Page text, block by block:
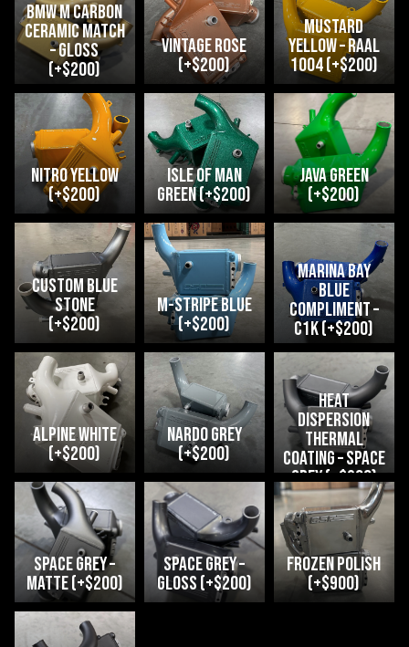
bmw m carbon
ceramic match
– Gloss
(+$200)
Vintage Rose
(+$200)
Mustard
Yellow – RAAL
1004 (+$200)
Nitro Yellow
(+$200)
Isle of Man
Green (+$200)
java green
(+$200)
Custom Blue
Stone
(+$200)
M-Stripe Blue
(+$200)
Marina Bay
Blue
compliment –
C1K (+$200)
Alpine White
(+$200)
Nardo Grey
(+$200)
heat
dispersion
thermal
coating – space
grey (+$200)
space grey –
matte (+$200)
space grey –
gloss (+$200)
Frozen Polish
(+$900)